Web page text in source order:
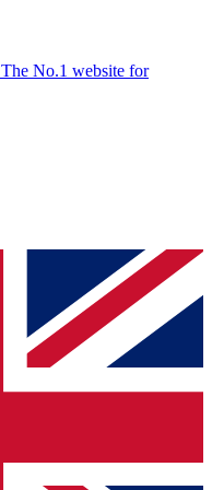
The No.1 website for